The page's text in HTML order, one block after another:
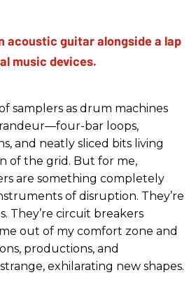
samplers as drum machines
bar loops,
and neatly sliced bits living
of the grid. But for me,
are something completely
of disruption. They’re
They’re circuit breakers
out of my comfort zone and
productions, and
exhilarating new shapes.